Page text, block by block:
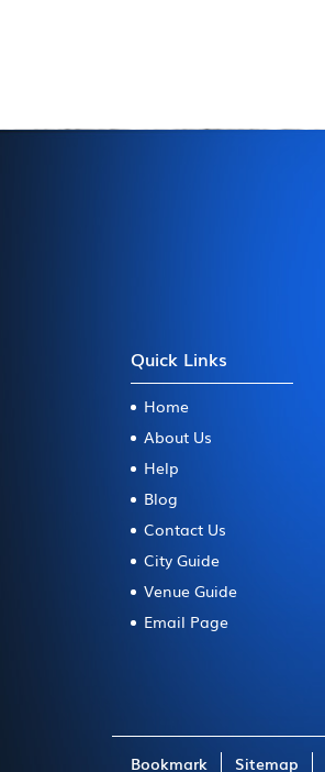
Quick Links
Home
About Us
Help
Blog
Contact Us
City Guide
Venue Guide
Email Page
Bookmark Sitemap